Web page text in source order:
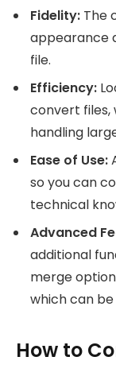
Fidelity: The
appearance
file.
Efficiency:
convert files,
handling
Ease of Use:
so you can
technical
Advanced
additional
merge
which can
How to